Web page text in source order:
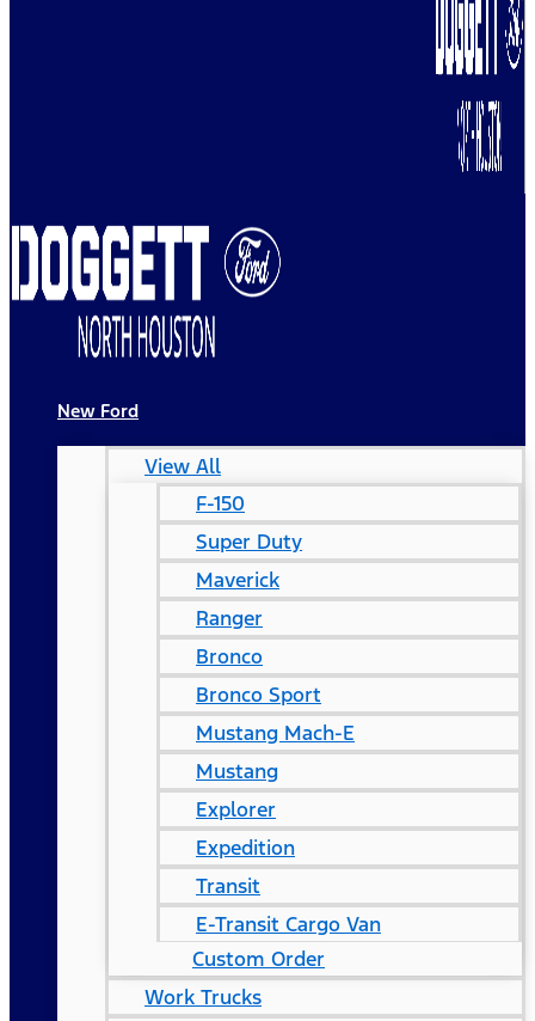
New Ford
View All
F-150
Super Duty
Maverick
Ranger
Bronco
Bronco Sport
Mustang Mach-E
Mustang
Explorer
Expedition
Transit
E-Transit Cargo Van
Custom Order
Work Trucks